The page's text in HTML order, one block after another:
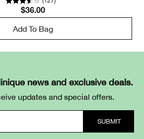
$36.00
Add To Bag
news and exclusive deals.
updates and special offers.